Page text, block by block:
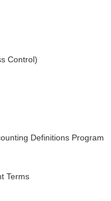
Control)
Definitions Program
Terms